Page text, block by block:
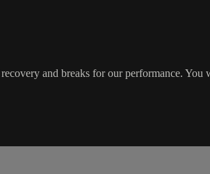
and breaks for our performance.